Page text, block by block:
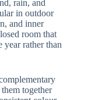
rain, and
in outdoor
and inner
room that
year rather than
together